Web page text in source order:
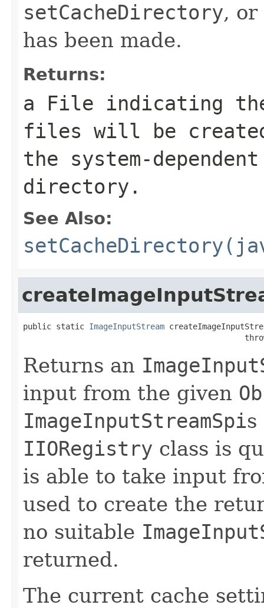
setCacheDirectory, or
has been made.
Returns:
a File indicating
files will be
the system-
directory.
See Also:
public static ImageInputStream
Returns an
input from the given
ImageInputStreamSpi
IIORegistry class is
is able to take input
used to create the
no suitable
returned.
The current cache